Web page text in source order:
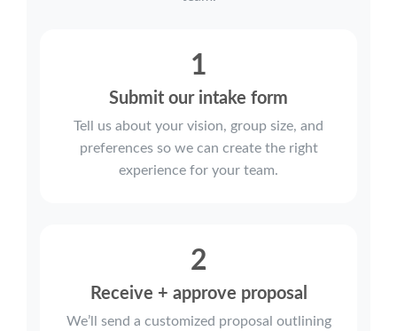
1
Submit our intake form
Tell us about your vision, group size, and
preferences so we can create the right
experience for your team.
2
Receive + approve proposal
We’ll send a customized proposal outlining